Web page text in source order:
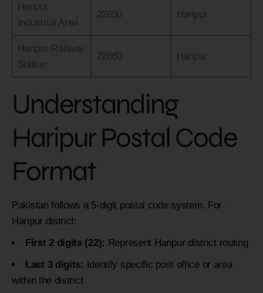
Haripur
Industrial Area
22650 Haripur
Haripur Railway
Station
22660 Haripur
Understanding
Haripur Postal Code
Format
Pakistan follows a 5-digit postal code system. For
Haripur district:
First 2 digits (22): Represent Haripur district routing
Last 3 digits: Identify specific post office or area
within the district